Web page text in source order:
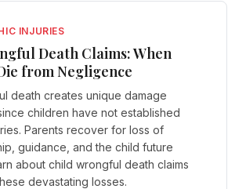
INJURIES
Death Claims: When
from Negligence
death creates unique damage
children have not established
Parents recover for loss of
guidance, and the child future
about child wrongful death claims
devastating losses.